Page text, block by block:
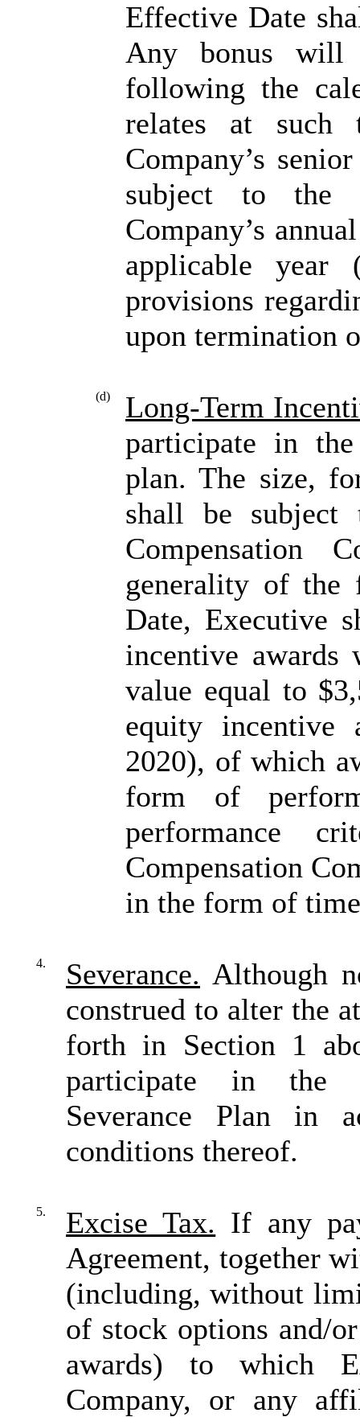
Effective Date
Any bonus will
following the
relates at such
Company’s
subject to the
Company’s
applicable
provisions
upon termination
(d)
Long-Term
participate in the
plan. The size,
shall be subject
Compensation
generality of the
Date, Executive
incentive awards
value equal to
equity incentive
2020), of which
form of
performance
Compensation
in the form of
4. Severance. Although
construed to alter the
forth in Section 1
participate in the
Severance Plan in
conditions thereof.
5. Excise Tax. If any
Agreement, together
(including, without
of stock options and/
awards) to which
Company, or any